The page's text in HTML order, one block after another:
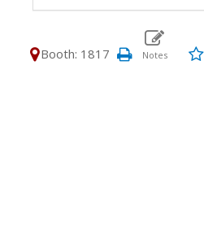
Booth: 1817